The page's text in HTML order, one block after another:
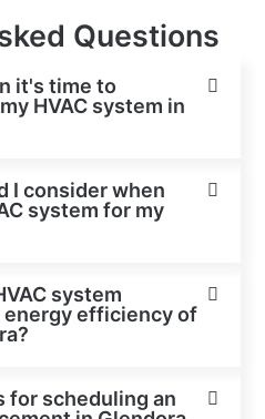
Questions
it's time to
HVAC system in
I consider when
system for my
system
efficiency of
for scheduling an